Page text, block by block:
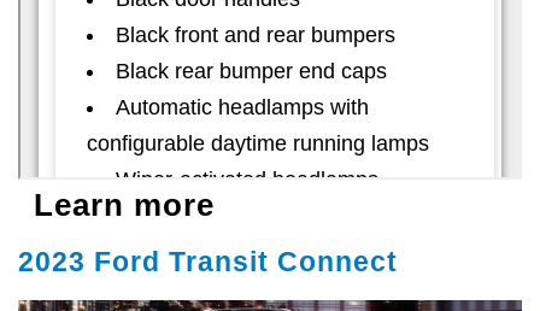
Learn more
2023 Ford Transit Connect